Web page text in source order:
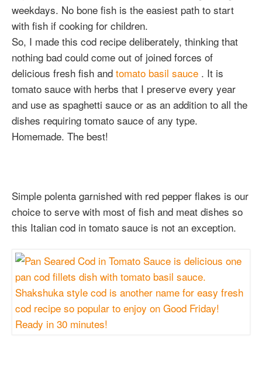
weekdays. No bone fish is the easiest path to start
with fish if cooking for children.
So, I made this cod recipe deliberately, thinking that
nothing bad could come out of joined forces of
delicious fresh fish and tomato basil sauce . It is
tomato sauce with herbs that I preserve every year
and use as spaghetti sauce or as an addition to all the
dishes requiring tomato sauce of any type.
Homemade. The best!
Simple polenta garnished with red pepper flakes is our
choice to serve with most of fish and meat dishes so
this Italian cod in tomato sauce is not an exception.